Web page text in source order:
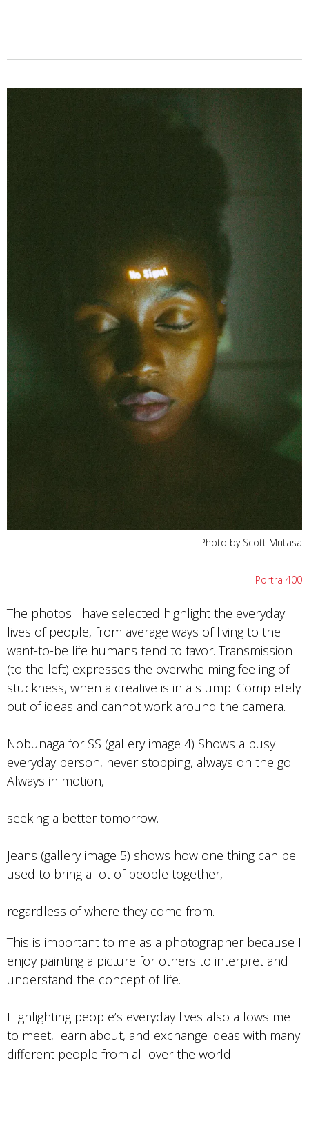
Photo by Scott Mutasa
Portra 400
The photos I have selected highlight the everyday
lives of people, from average ways of living to the
want-to-be life humans tend to favor. Transmission
(to the left) expresses the overwhelming feeling of
stuckness, when a creative is in a slump. Completely
out of ideas and cannot work around the camera.
Nobunaga for SS (gallery image 4) Shows a busy
everyday person, never stopping, always on the go.
Always in motion,
seeking a better tomorrow.
Jeans (gallery image 5) shows how one thing can be
used to bring a lot of people together,
regardless of where they come from.
This is important to me as a photographer because I
enjoy painting a picture for others to interpret and
understand the concept of life.
Highlighting people’s everyday lives also allows me
to meet, learn about, and exchange ideas with many
different people from all over the world.